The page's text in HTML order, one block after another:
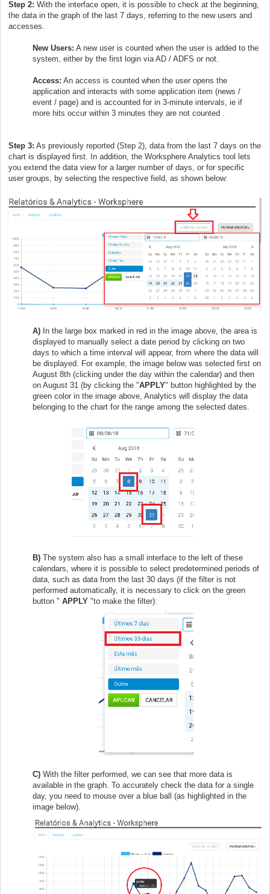
Step 2: With the interface open, it is possible to check at the beginning,
the data in the graph of the last 7 days, referring to the new users and
accesses.
New Users: A new user is counted when the user is added to the
system, either by the first login via AD / ADFS or not.
Access: An access is counted when the user opens the
application and interacts with some application item (news /
event / page) and is accounted for in 3-minute intervals, ie if
more hits occur within 3 minutes they are not counted .
Step 3: As previously reported (Step 2), data from the last 7 days on the
chart is displayed first. In addition, the Worksphere Analytics tool lets
you extend the data view for a larger number of days, or for specific
user groups, by selecting the respective field, as shown below:
A) In the large box marked in red in the image above, the area is
displayed to manually select a date period by clicking on two
days to which a time interval will appear, from where the data will
be displayed. For example, the image below was selected first on
August 8th (clicking under the day within the calendar) and then
on August 31 (by clicking the "APPLY" button highlighted by the
green color in the image above, Analytics will display the data
belonging to the chart for the range among the selected dates.
B) The system also has a small interface to the left of these
calendars, where it is possible to select predetermined periods of
data, such as data from the last 30 days (if the filter is not
performed automatically, it is necessary to click on the green
button " APPLY "to make the filter):
C) With the filter performed, we can see that more data is
available in the graph. To accurately check the data for a single
day, you need to mouse over a blue ball (as highlighted in the
image below).